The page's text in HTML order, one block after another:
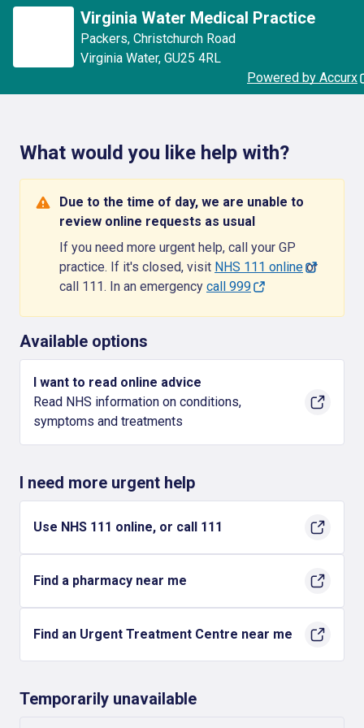
Virginia Water Medical Practice
Packers, Christchurch Road
Virginia Water, GU25 4RL
Powered by Accurx
What would you like help with?
Due to the time of day, we are unable to
review online requests as usual
If you need more urgent help, call your GP
practice. If it's closed, visit NHS 111 onlineor
call 111. In an emergency call 999
Available options
I want to read online advice
Read NHS information on conditions,
symptoms and treatments
I need more urgent help
Use NHS 111 online, or call 111
Find a pharmacy near me
Find an Urgent Treatment Centre near me
Temporarily unavailable